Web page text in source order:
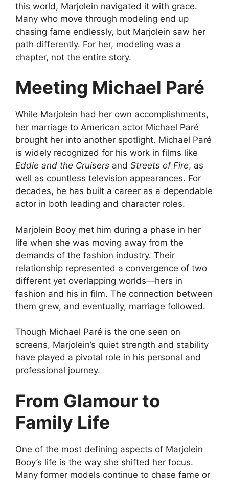
this world, Marjolein navigated it with grace.
Many who move through modeling end up
chasing fame endlessly, but Marjolein saw her
path differently. For her, modeling was a
chapter, not the entire story.
Meeting Michael Paré
While Marjolein had her own accomplishments,
her marriage to American actor Michael Paré
brought her into another spotlight. Michael Paré
is widely recognized for his work in films like
Eddie and the Cruisers and Streets of Fire, as
well as countless television appearances. For
decades, he has built a career as a dependable
actor in both leading and character roles.
Marjolein Booy met him during a phase in her
life when she was moving away from the
demands of the fashion industry. Their
relationship represented a convergence of two
different yet overlapping worlds—hers in
fashion and his in film. The connection between
them grew, and eventually, marriage followed.
Though Michael Paré is the one seen on
screens, Marjolein’s quiet strength and stability
have played a pivotal role in his personal and
professional journey.
From Glamour to
Family Life
One of the most defining aspects of Marjolein
Booy’s life is the way she shifted her focus.
Many former models continue to chase fame or